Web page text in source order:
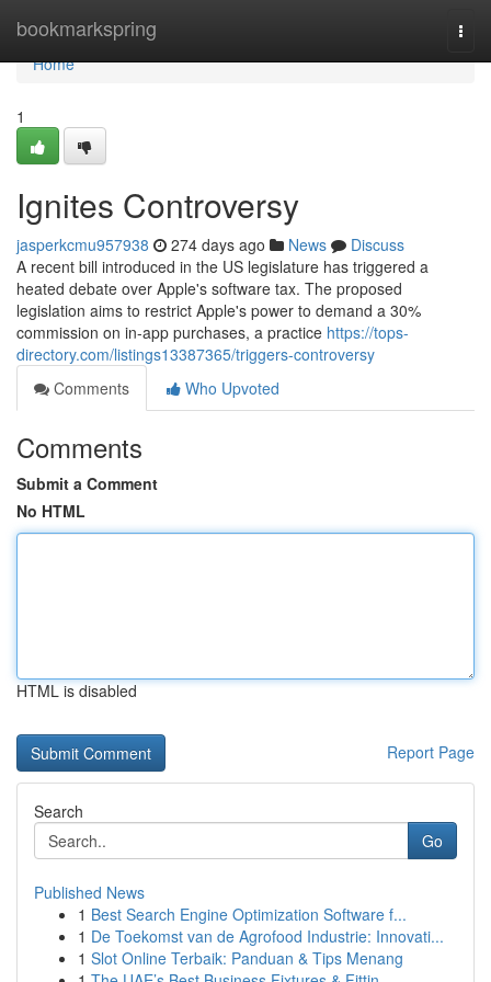
bookmarkspring
Home
Home
1
Ignites Controversy
jasperkcmu957938 274 days ago News
Discuss
A recent bill introduced in the US legislature has triggered a
heated debate over Apple's software tax. The proposed
legislation aims to restrict Apple's power to demand a 30%
commission on in-app purchases, a practice https://tops-
directory.com/listings13387365/triggers-controversy
Comments
Who Upvoted
Comments
Submit a Comment
No HTML
HTML is disabled
Report Page
Search
Go
Published News
1 Best Search Engine Optimization Software f...
1 De Toekomst van de Agrofood Industrie: Innovati...
1 Slot Online Terbaik: Panduan & Tips Menang